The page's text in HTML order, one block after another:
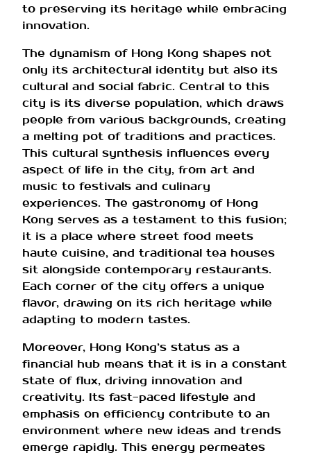
to preserving its heritage while embracing
innovation.
The dynamism of Hong Kong shapes not
only its architectural identity but also its
cultural and social fabric. Central to this
city is its diverse population, which draws
people from various backgrounds, creating
a melting pot of traditions and practices.
This cultural synthesis influences every
aspect of life in the city, from art and
music to festivals and culinary
experiences. The gastronomy of Hong
Kong serves as a testament to this fusion;
it is a place where street food meets
haute cuisine, and traditional tea houses
sit alongside contemporary restaurants.
Each corner of the city offers a unique
flavor, drawing on its rich heritage while
adapting to modern tastes.
Moreover, Hong Kong’s status as a
financial hub means that it is in a constant
state of flux, driving innovation and
creativity. Its fast-paced lifestyle and
emphasis on efficiency contribute to an
environment where new ideas and trends
emerge rapidly. This energy permeates